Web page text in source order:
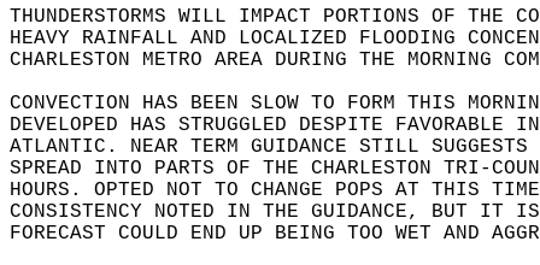
THUNDERSTORMS WILL IMPACT PORTIONS OF
HEAVY RAINFALL AND LOCALIZED FLOODING
CHARLESTON METRO AREA DURING THE MORNING
CONVECTION HAS BEEN SLOW TO FORM THIS
DEVELOPED HAS STRUGGLED DESPITE
ATLANTIC. NEAR TERM GUIDANCE STILL
SPREAD INTO PARTS OF THE CHARLESTON TRI-
HOURS. OPTED NOT TO CHANGE POPS AT THIS
CONSISTENCY NOTED IN THE GUIDANCE, BUT
FORECAST COULD END UP BEING TOO WET AND